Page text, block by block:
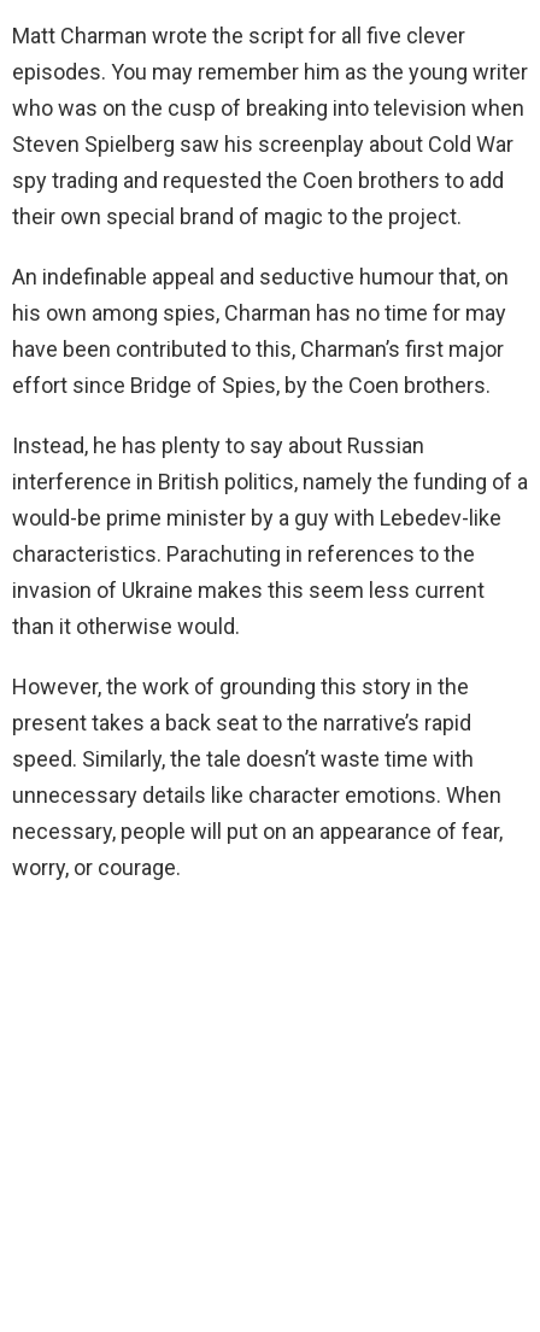
Matt Charman wrote the script for all five clever
episodes. You may remember him as the young writer
who was on the cusp of breaking into television when
Steven Spielberg saw his screenplay about Cold War
spy trading and requested the Coen brothers to add
their own special brand of magic to the project.
An indefinable appeal and seductive humour that, on
his own among spies, Charman has no time for may
have been contributed to this, Charman’s first major
effort since Bridge of Spies, by the Coen brothers.
Instead, he has plenty to say about Russian
interference in British politics, namely the funding of a
would-be prime minister by a guy with Lebedev-like
characteristics. Parachuting in references to the
invasion of Ukraine makes this seem less current
than it otherwise would.
However, the work of grounding this story in the
present takes a back seat to the narrative’s rapid
speed. Similarly, the tale doesn’t waste time with
unnecessary details like character emotions. When
necessary, people will put on an appearance of fear,
worry, or courage.